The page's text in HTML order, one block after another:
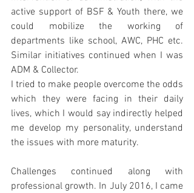
active support of BSF & Youth there, we
could mobilize the working of
departments like school, AWC, PHC etc.
Similar initiatives continued when I was
ADM & Collector.
I tried to make people overcome the odds
which they were facing in their daily
lives, which I would say indirectly helped
me develop my personality, understand
the issues with more maturity.
Challenges continued along with
professional growth. In July 2016, I came